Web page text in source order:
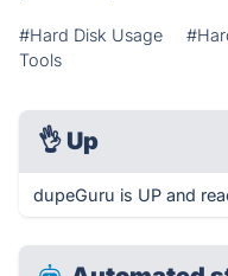
#Hard Disk Usage
Tools
👌 Up
dupeGuru is UP and